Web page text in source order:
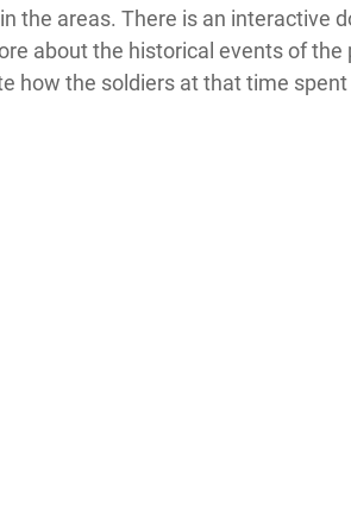
the areas. There is an interactive
about the historical events of
how the soldiers at that time